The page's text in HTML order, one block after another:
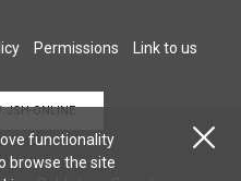
Permissions Link to us
JSH-ONLINE
functionality
browse the site